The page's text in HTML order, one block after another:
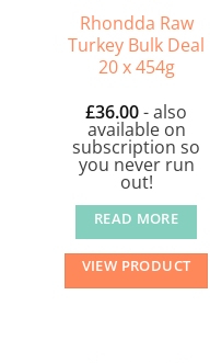
Rhondda Raw
Turkey Bulk Deal
20 x 454g
£36.00- also
available on
subscription so
you never run
out!
READ MORE
VIEW PRODUCT